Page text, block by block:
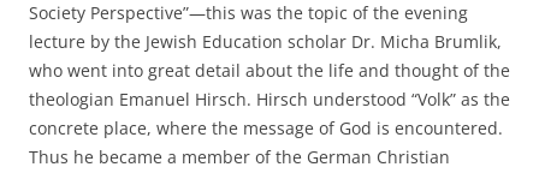
Society Perspective”—this was the topic of the evening
lecture by the Jewish Education scholar Dr. Micha Brumlik,
who went into great detail about the life and thought of the
theologian Emanuel Hirsch. Hirsch understood “Volk” as the
concrete place, where the message of God is encountered.
Thus he became a member of the German Christian